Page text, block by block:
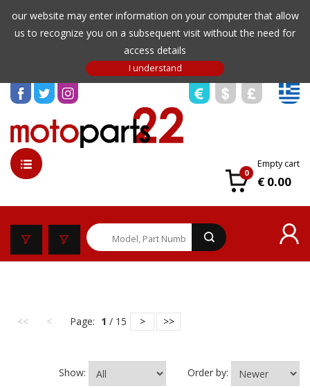
our website may enter information on your computer that allow
us to recognize you on a subsequent visit without the need for
access details
0
Empty cart
€ 0.00
<< < Page: 1 / 15 > >>
Show: Order by: